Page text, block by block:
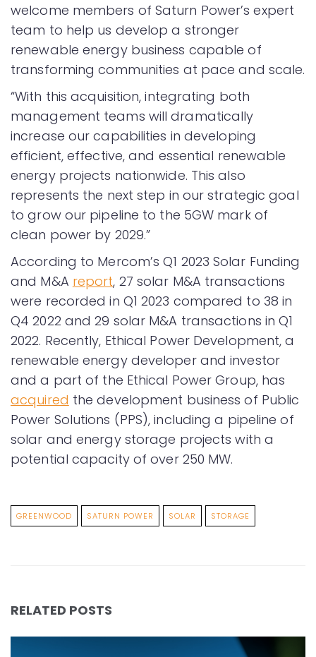
welcome members of Saturn Power’s expert
team to help us develop a stronger
renewable energy business capable of
transforming communities at pace and scale.
“With this acquisition, integrating both
management teams will dramatically
increase our capabilities in developing
efficient, effective, and essential renewable
energy projects nationwide. This also
represents the next step in our strategic goal
to grow our pipeline to the 5GW mark of
clean power by 2029.”
According to Mercom’s Q1 2023 Solar Funding
and M&A report, 27 solar M&A transactions
were recorded in Q1 2023 compared to 38 in
Q4 2022 and 29 solar M&A transactions in Q1
2022. Recently, Ethical Power Development, a
renewable energy developer and investor
and a part of the Ethical Power Group, has
acquired the development business of Public
Power Solutions (PPS), including a pipeline of
solar and energy storage projects with a
potential capacity of over 250 MW.
GREENWOOD SATURN POWER SOLAR STORAGE
RELATED POSTS